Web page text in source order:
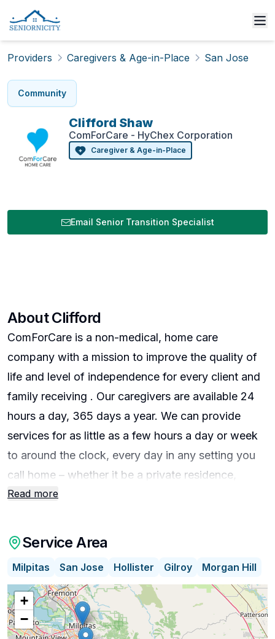
Providers Caregivers & Age-in-Place San Jose
Community
Clifford Shaw
ComForCare - HyChex Corporation
Caregiver & Age-in-Place
Email Senior Transition Specialist
AboutClifford
ComForCare is a non-medical, home care
company with a mission to improve the quality of
life and level of independence for every client and
family receiving . Our caregivers are available 24
hours a day, 365 days a year. We can provide
services for as little as a few hours a day or week
to around the clock, every day in any setting you
call home – whether it be a private residence,
skilled-nursing facility, assisted-living community,
can provide personal care, homemaking,
transportation, companionship, and family respite
services. My ComForCare location specialties
include Customer Relationships, Case
Management and Care Coordinator; specialist for
clients who have cognitive impairment such as
Read more
Service Area
Milpitas San Jose Hollister Gilroy Morgan Hill
+
−